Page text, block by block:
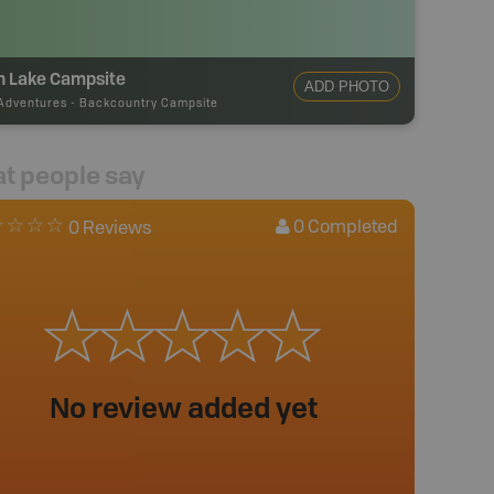
Lake Campsite
- Backcountry Campsite
ADD PHOTO
people say
0 Reviews 0 Completed
No review added yet